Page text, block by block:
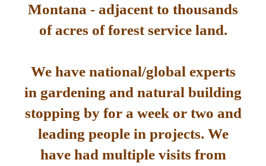
Montana - adjacent to thousands
of acres of forest service land.
We have national/global experts
in gardening and natural building
stopping by for a week or two and
leading people in projects. We
have had multiple visits from